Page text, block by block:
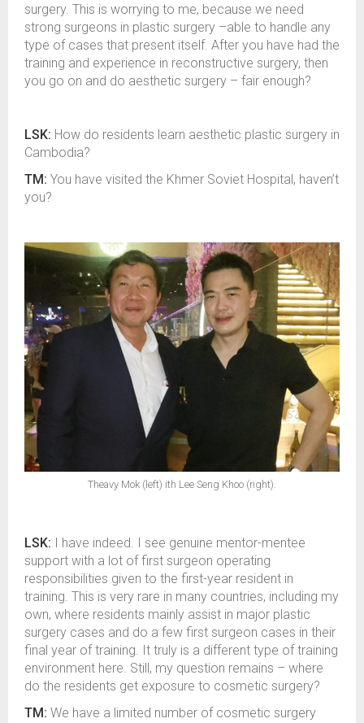
surgery. This is worrying to me, because we need
strong surgeons in plastic surgery –able to handle any
type of cases that present itself. After you have had the
training and experience in reconstructive surgery, then
you go on and do aesthetic surgery – fair enough?
LSK: How do residents learn aesthetic plastic surgery in
Cambodia?
TM: You have visited the Khmer Soviet Hospital, haven’t
you?
Theavy Mok (left) ith Lee Seng Khoo (right).
LSK: I have indeed. I see genuine mentor-mentee
support with a lot of first surgeon operating
responsibilities given to the first-year resident in
training. This is very rare in many countries, including my
own, where residents mainly assist in major plastic
surgery cases and do a few first surgeon cases in their
final year of training. It truly is a different type of training
environment here. Still, my question remains – where
do the residents get exposure to cosmetic surgery?
TM: We have a limited number of cosmetic surgery